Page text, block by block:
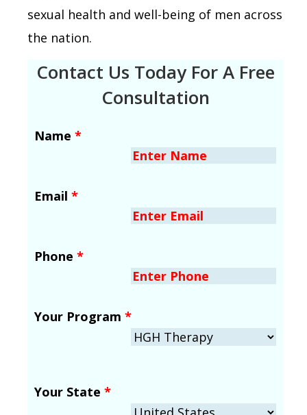
sexual health and well-being of men across
the nation.
Contact Us Today For A Free
Consultation
Name *
Email *
Phone *
Your Program *
Your State *